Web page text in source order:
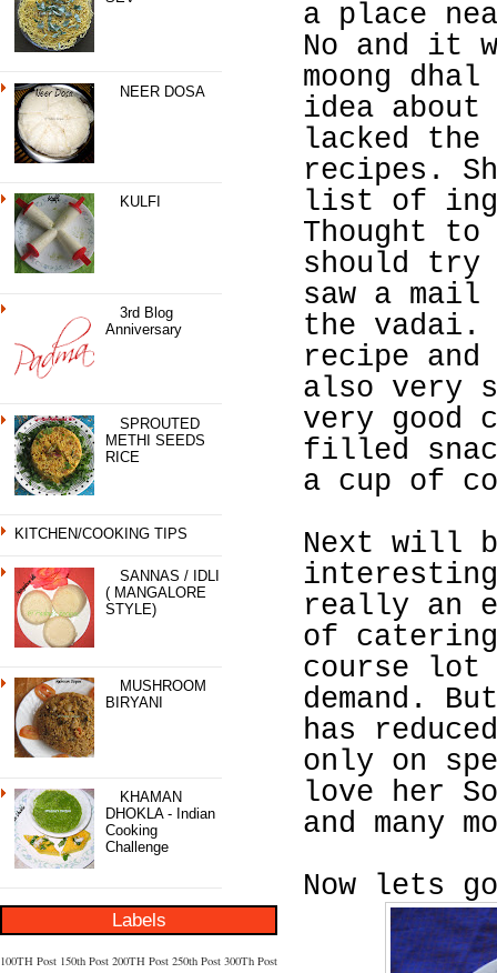
NEER DOSA
KULFI
3rd Blog
Anniversary
SPROUTED
METHI SEEDS
RICE
KITCHEN/COOKING TIPS
SANNAS / IDLI
( MANGALORE
STYLE)
MUSHROOM
BIRYANI
KHAMAN
DHOKLA - Indian
Cooking
Challenge
Labels
100TH Post 150th Post 200TH Post 250th Post 300Th Post
a place
No and it
moong
idea
lacked the
recipes.
list of
Thought to
should
saw a
the vadai.
recipe
also very
very good
filled
a cup of
Next will
really an
of
course lot
demand.
has
only on
love her
and many
Now lets